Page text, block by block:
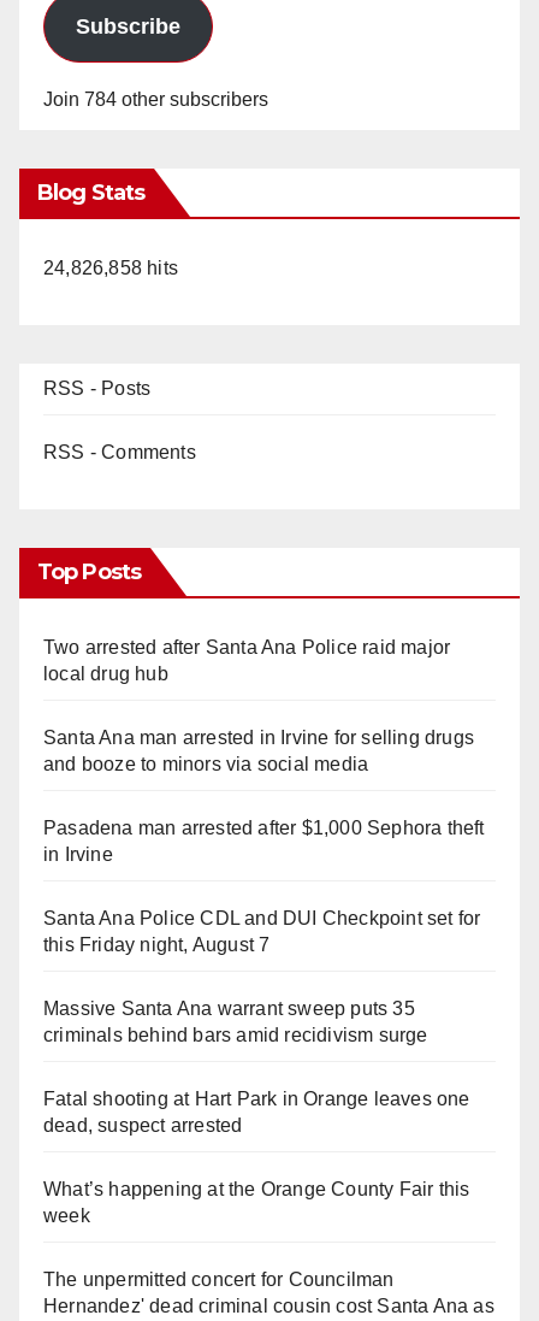
Subscribe
Join 784 other subscribers
Blog Stats
24,826,858 hits
RSS - Posts
RSS - Comments
Top Posts
Two arrested after Santa Ana Police raid major
local drug hub
Santa Ana man arrested in Irvine for selling drugs
and booze to minors via social media
Pasadena man arrested after $1,000 Sephora theft
in Irvine
Santa Ana Police CDL and DUI Checkpoint set for
this Friday night, August 7
Massive Santa Ana warrant sweep puts 35
criminals behind bars amid recidivism surge
Fatal shooting at Hart Park in Orange leaves one
dead, suspect arrested
What’s happening at the Orange County Fair this
week
The unpermitted concert for Councilman
Hernandez' dead criminal cousin cost Santa Ana as